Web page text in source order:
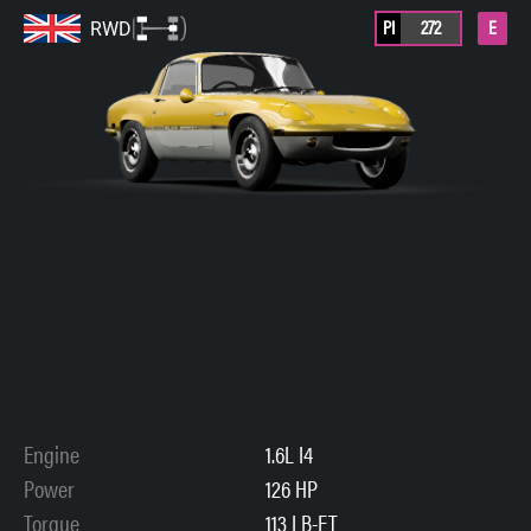
RWD PI 272 E
Engine
1.6L I4
Power
126 HP
Torque
113 LB-FT